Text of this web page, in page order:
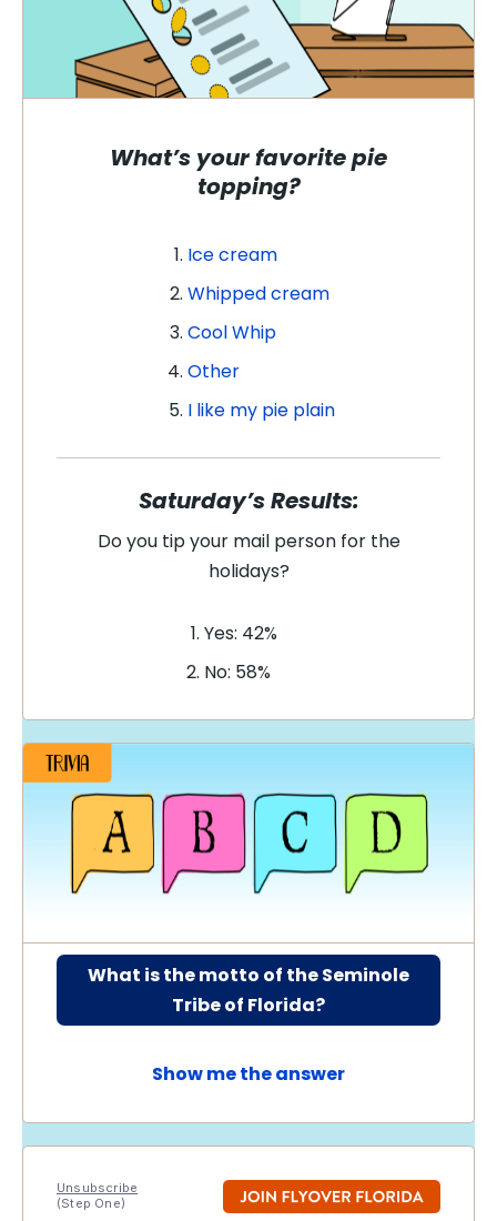
What’s your favorite pie
topping?
Ice cream
Whipped cream
Cool Whip
Other
I like my pie plain
Saturday’s Results:
Do you tip your mail person for the
holidays?
Yes: 42%
No: 58%
What is the motto of the Seminole
Tribe of Florida?
Show me the answer
Unsubscribe
(Step One)